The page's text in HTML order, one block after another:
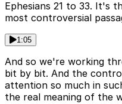
Ephesians 21 to 33. It's
most controversial
1:05
And so we're working
bit by bit. And the
attention so much in
the real meaning of the